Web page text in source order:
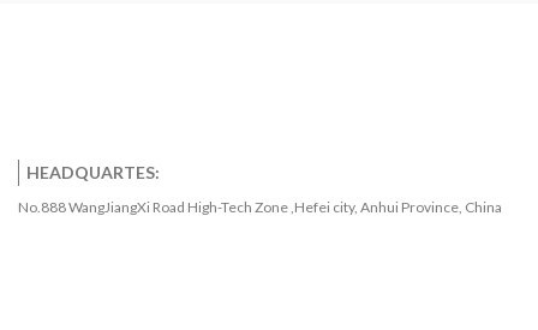
HEADQUARTES:
No.888 WangJiangXi Road High-Tech Zone ,Hefei city, Anhui Province, China